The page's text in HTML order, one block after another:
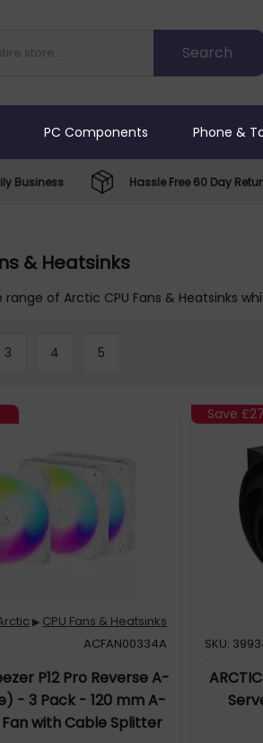
PC Components Phone &
Business Hassle Free 60 Day
& Heatsinks
of Arctic CPU Fans & Heatsinks
3 4 5
▶ CPU Fans & Heatsinks
ACFAN00334A
P12 Pro Reverse A-
- 3 Pack - 120 mm A-
Fan with Cable Splitter
Save
SKU: